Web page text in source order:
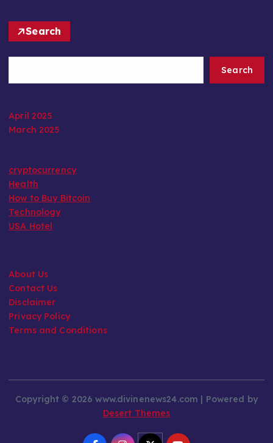
Search
Search
April 2025
March 2025
cryptocurrency
Health
How to Buy Bitcoin
Technology
USA Hotel
About Us
Contact Us
Disclaimer
Privacy Policy
Terms and Conditions
Copyright © 2026 www.divinenews24.com | Powered by
Desert Themes